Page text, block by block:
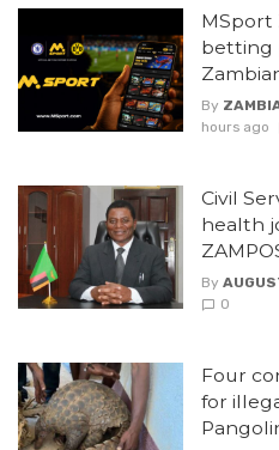
MSport
betting
By
hours ago
Civil
health
By
0
Four
for